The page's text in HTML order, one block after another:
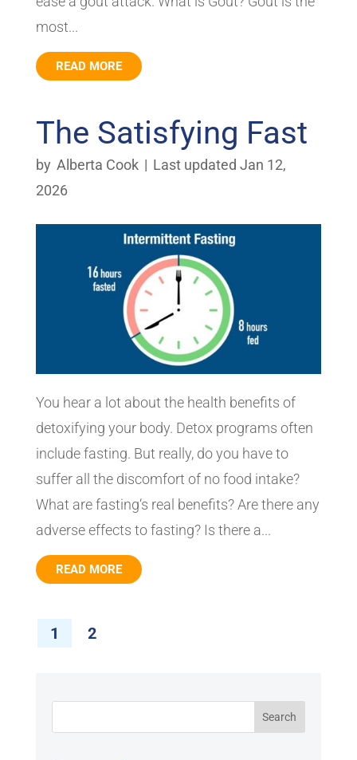
most...
READ MORE
The Satisfying Fast
by Alberta Cook | Last updated Jan 12,
2026
You hear a lot about the health benefits of
detoxifying your body. Detox programs often
include fasting. But really, do you have to
suffer all the discomfort of no food intake?
What are fasting‘s real benefits? Are there any
adverse effects to fasting? Is there a...
READ MORE
1 2